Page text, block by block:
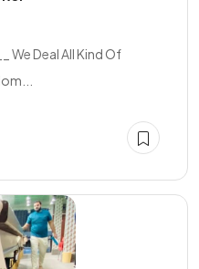
We Deal All Kind Of